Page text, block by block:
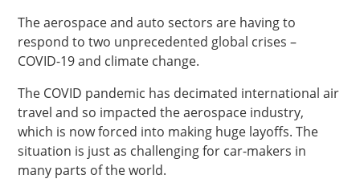
The aerospace and auto sectors are having to
respond to two unprecedented global crises –
COVID-19 and climate change.
The COVID pandemic has decimated international air
travel and so impacted the aerospace industry,
which is now forced into making huge layoffs. The
situation is just as challenging for car-makers in
many parts of the world.